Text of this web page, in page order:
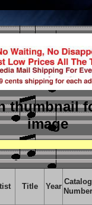
thumbnail
image
Title Year
Catalog
Number